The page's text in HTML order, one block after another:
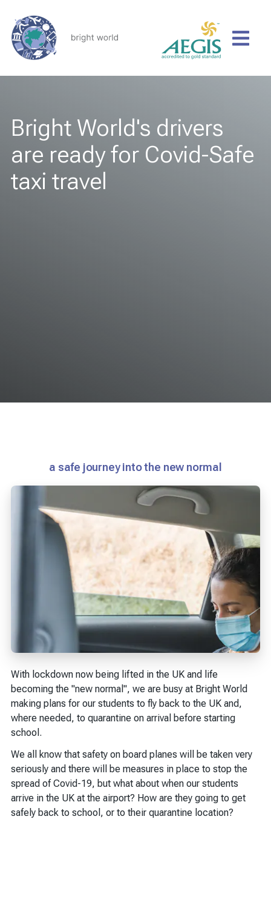
Bright World's drivers
are ready for Covid-Safe
taxi travel
a safe journey into the new normal
With lockdown now being lifted in the UK and life
becoming the "new normal", we are busy at Bright World
making plans for our students to fly back to the UK and,
where needed, to quarantine on arrival before starting
school.
We all know that safety on board planes will be taken very
seriously and there will be measures in place to stop the
spread of Covid-19, but what about when our students
arrive in the UK at the airport? How are they going to get
safely back to school, or to their quarantine location?